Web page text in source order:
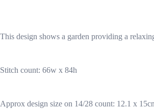
This design shows a garden providing a
Stitch count: 66w x 84h
Approx design size on 14/28 count: 12.1 x